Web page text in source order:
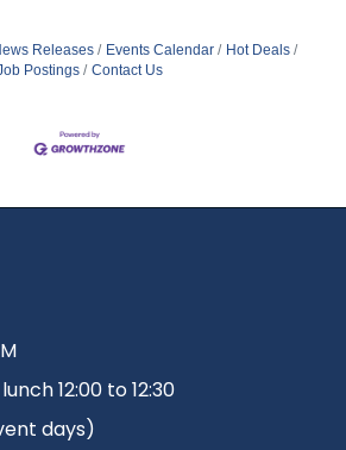
Releases Events Calendar
Hot Deals
Postings
Contact Us
12:00 to 12:30
days)